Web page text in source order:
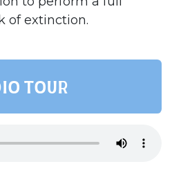
of extinction.
TOUR